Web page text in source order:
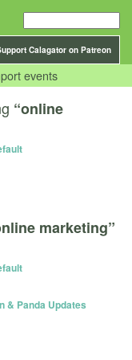
Calagator on Patreon
events
“online
marketing”
& Panda Updates